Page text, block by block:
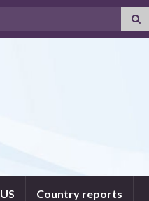
Country reports